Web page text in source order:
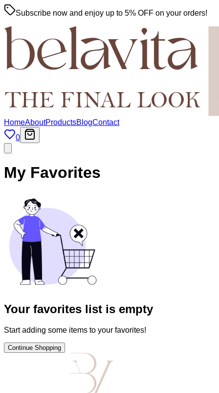
Subscribe now and enjoy up to 5% OFF on your orders!
HomeAboutProductsBlogContact
0
My Favorites
Your favorites list is empty
Start adding some items to your favorites!
Continue Shopping